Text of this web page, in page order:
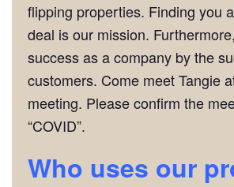
flipping properties. Finding you
deal is our mission.
success as a company by the
customers. Come meet Tangie
meeting. Please confirm the
“COVID”.
Who uses our